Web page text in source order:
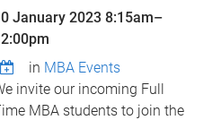
January 20238:15am–
in MBA Events
invite our incoming Full
MBA students to join the